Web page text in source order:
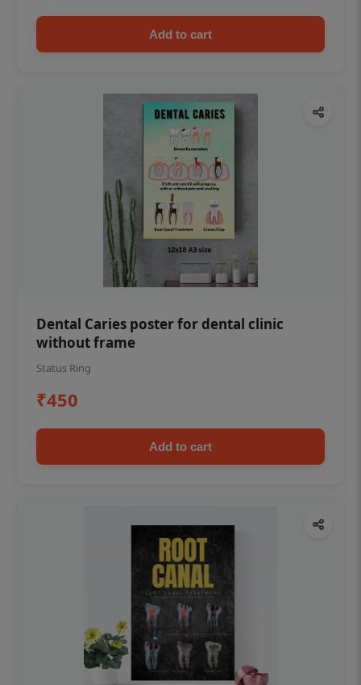
Add to cart
Dental Caries poster for dental clinic
without frame
Status Ring
₹450
Add to cart